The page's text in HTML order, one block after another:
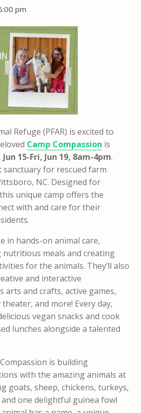
pm
Refuge (PFAR) is excited to
Camp Compassion is
Jun 15-Fri, Jun 19, 8am-4pm.
sanctuary for rescued farm
NC. Designed for
unique camp offers the
with and care for their
in hands-on animal care,
meals and creating
for the animals. They’ll also
and interactive
arts and crafts, active games,
and more! Every day,
vegan snacks and cook
lunches alongside a talented
is building
with the amazing animals at
goats, sheep, chickens, turkeys,
and one delightful guinea fowl